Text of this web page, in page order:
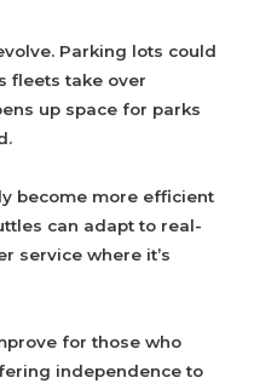
Parking lots could
fleets take over
up space for parks
become more efficient
can adapt to real-
service where it’s
for those who
independence to